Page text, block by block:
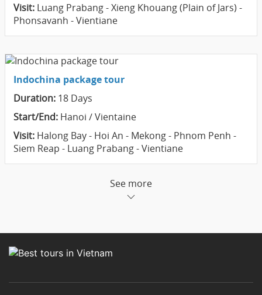
Visit: Luang Prabang - Xieng Khouang (Plain of Jars) -
Phonsavanh - Vientiane
Indochina package tour
Duration: 18 Days
Start/End: Hanoi / Vientaine
Visit: Halong Bay - Hoi An - Mekong - Phnom Penh -
Siem Reap - Luang Prabang - Vientiane
See more